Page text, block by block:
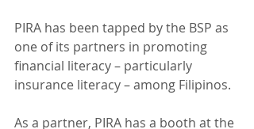
PIRA has been tapped by the BSP as
one of its partners in promoting
financial literacy – particularly
insurance literacy – among Filipinos.
As a partner, PIRA has a booth at the